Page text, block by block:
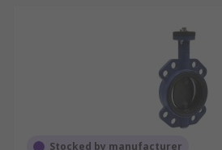
Stocked by manufacturer